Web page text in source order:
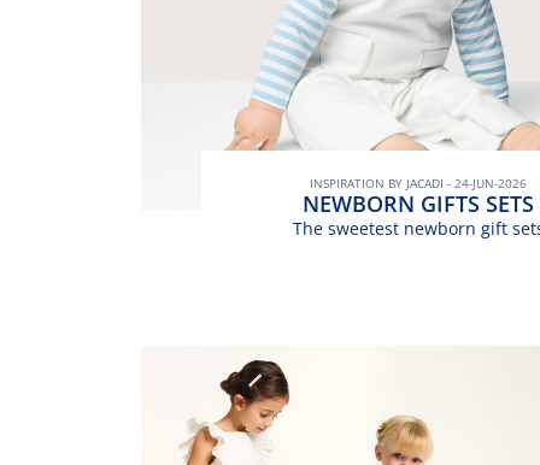
INSPIRATION BY JACADI - 24-JUN-2026
NEWBORN GIFTS SETS
The sweetest newborn gift